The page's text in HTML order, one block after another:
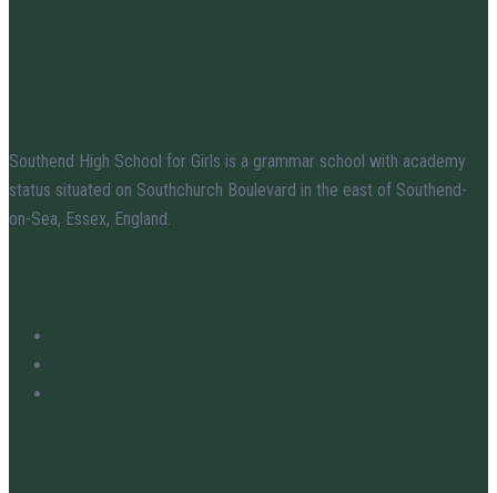
Southend High School for Girls is a grammar school with academy
status situated on Southchurch Boulevard in the east of Southend-
on-Sea, Essex, England.